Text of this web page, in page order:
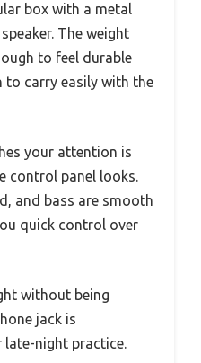
box with a metal
The weight
to feel durable
to carry easily with the
your attention is
control panel looks.
and bass are smooth
quick control over
without being
jack is
night practice.